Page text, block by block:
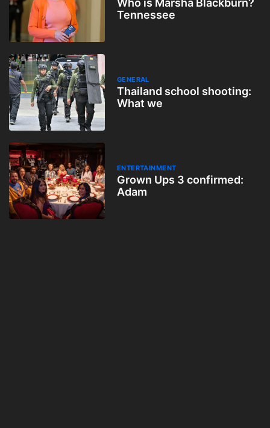
Who is Marsha Blackburn?
Tennessee
GENERAL
Thailand school shooting:
What we
ENTERTAINMENT
Grown Ups 3 confirmed:
Adam